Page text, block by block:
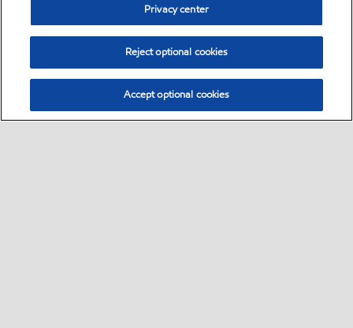
Privacy center
Reject optional cookies
Accept optional cookies